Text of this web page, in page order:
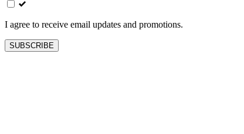
blank
I agree to receive email updates and promotions.
SUBSCRIBE